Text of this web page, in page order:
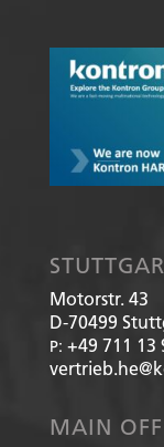
Motorstr. 43
D-70499
P: +49 711 13
MAIN